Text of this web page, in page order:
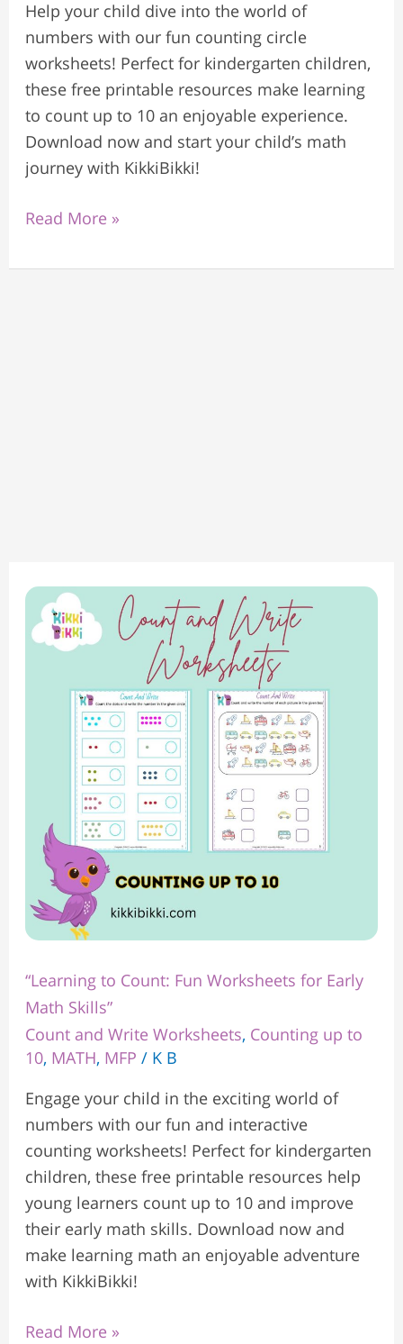
Help your child dive into the world of
numbers with our fun counting circle
worksheets! Perfect for kindergarten children,
these free printable resources make learning
to count up to 10 an enjoyable experience.
Download now and start your child’s math
journey with KikkiBikki!
Read More »
“Learning to Count: Fun Worksheets for Early
Math Skills”
Count and Write Worksheets, Counting up to
10, MATH, MFP / K B
Engage your child in the exciting world of
numbers with our fun and interactive
counting worksheets! Perfect for kindergarten
children, these free printable resources help
young learners count up to 10 and improve
their early math skills. Download now and
make learning math an enjoyable adventure
with KikkiBikki!
“Learning
to
Count:
Worksheets
Read More »